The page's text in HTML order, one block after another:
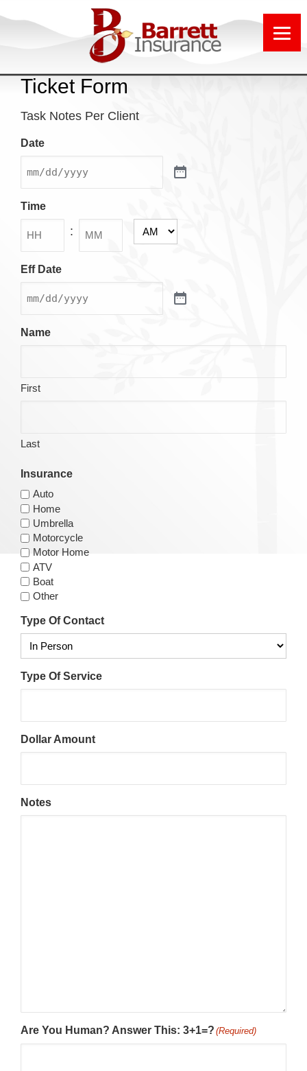
Ticket Form
Task Notes Per Client
Date
Time
:
Eff Date
Name
First
Last
Insurance
Auto
Home
Umbrella
Motorcycle
Motor Home
ATV
Boat
Other
Type Of Contact
Type Of Service
Dollar Amount
Notes
Are You Human? Answer This: 3+1=? (Required)